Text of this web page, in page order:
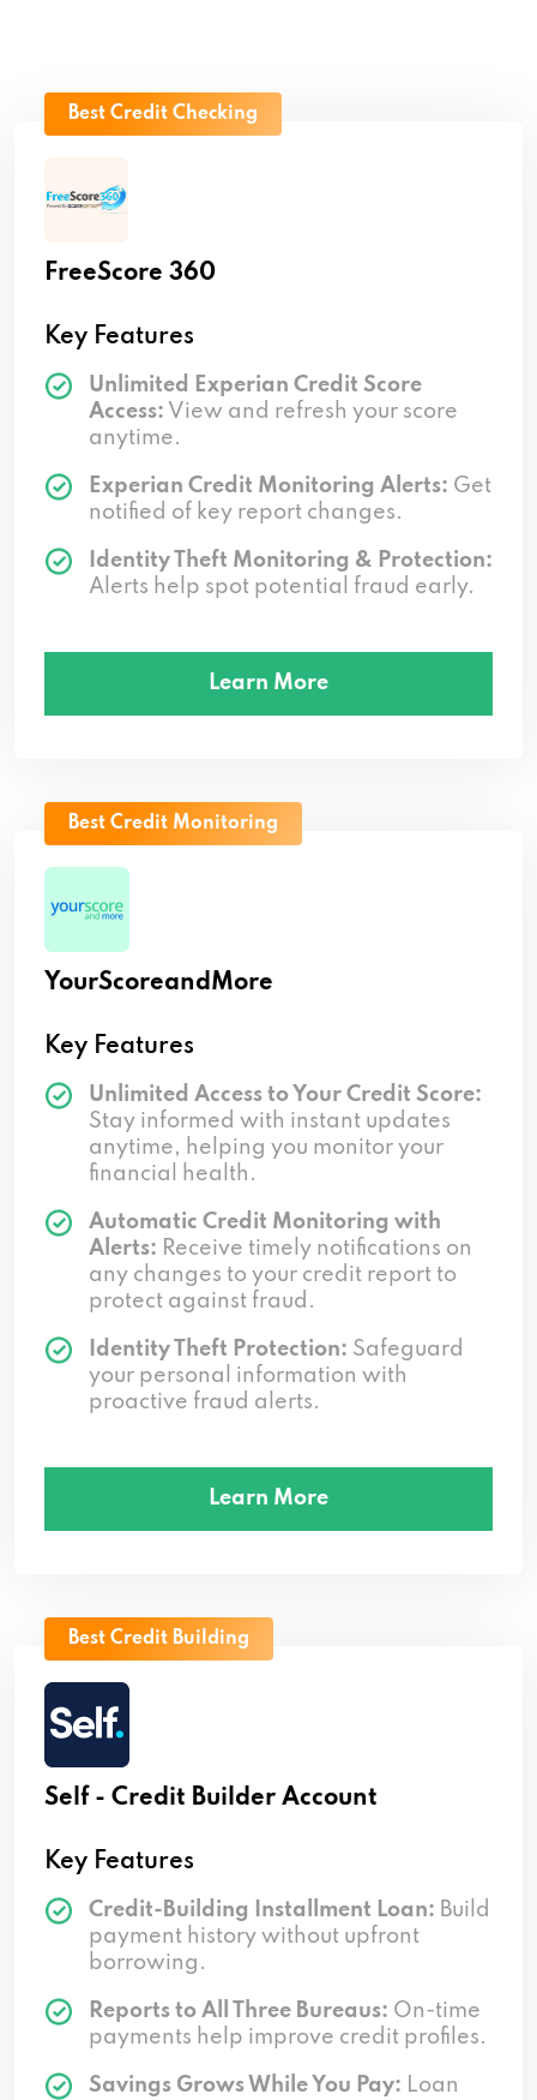
Best Credit Checking
FreeScore 360
Key Features
Unlimited Experian Credit Score
Access: View and refresh your score
anytime.
Experian Credit Monitoring Alerts: Get
notified of key report changes.
Identity Theft Monitoring & Protection:
Alerts help spot potential fraud early.
Learn More
Best Credit Monitoring
YourScoreandMore
Key Features
Unlimited Access to Your Credit Score:
Stay informed with instant updates
anytime, helping you monitor your
financial health.
Automatic Credit Monitoring with
Alerts: Receive timely notifications on
any changes to your credit report to
protect against fraud.
Identity Theft Protection: Safeguard
your personal information with
proactive fraud alerts.
Learn More
Best Credit Building
Self - Credit Builder Account
Key Features
Credit-Building Installment Loan: Build
payment history without upfront
borrowing.
Reports to All Three Bureaus: On-time
payments help improve credit profiles.
Savings Grows While You Pay: Loan